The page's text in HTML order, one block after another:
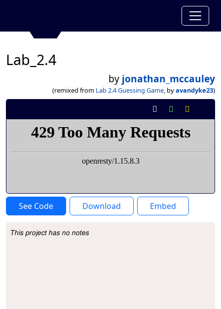
Lab_2.4
by jonathan_mccauley
(remixed from Lab 2.4 Guessing Game, byavandyke23)
See Code Download Embed
Project Description
This project has no notes